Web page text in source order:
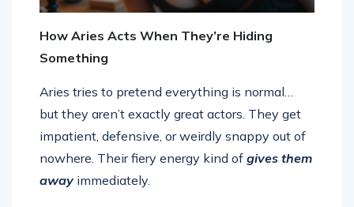
How Aries Acts When They’re Hiding
Something
Aries tries to pretend everything is normal…
but they aren’t exactly great actors. They get
impatient, defensive, or weirdly snappy out of
nowhere. Their fiery energy kind of gives them
awayimmediately.